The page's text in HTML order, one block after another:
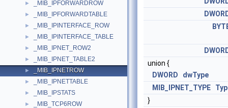
► _MIB_IPFORWARDROW
► _MIB_IPFORWARDTABLE
► _MIB_IPINTERFACE_ROW
► _MIB_IPINTERFACE_TABLE
► _MIB_IPNET_ROW2
► _MIB_IPNET_TABLE2
► _MIB_IPNETROW
► _MIB_IPNETTABLE
► _MIB_IPSTATS
► _MIB_TCP6ROW
union {
DWORD
dwType
MIB_IPNET_TYPE
}